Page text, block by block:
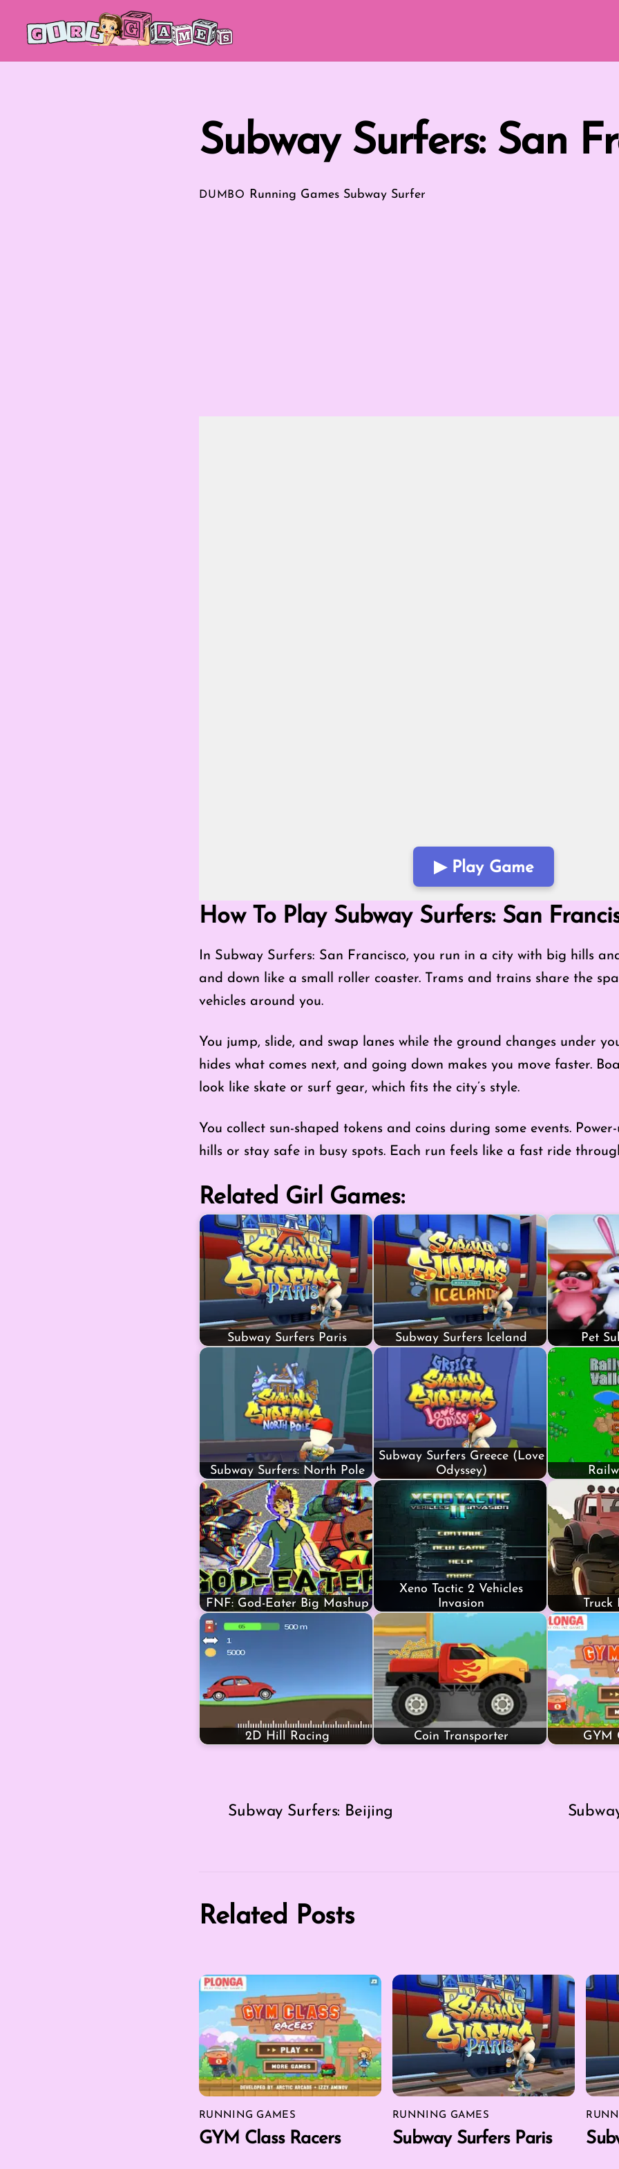
Subway Surfers: San
DUMBO Running Games Subway Surfer
▶ Play Game
How To Play Subway Surfers: San
In Subway Surfers: San Francisco, you run in a city with big hills
and down like a small roller coaster. Trams and trains share the
vehicles around you.
You jump, slide, and swap lanes while the ground changes under
hides what comes next, and going down makes you move faster.
look like skate or surf gear, which fits the city’s style.
You collect sun-shaped tokens and coins during some events.
hills or stay safe in busy spots. Each run feels like a fast ride
Related Girl Games:
Subway Surfers Paris Subway Surfers Iceland Pet
Subway Surfers: North Pole
Subway Surfers Greece (Love
Odyssey)
FNF: God-Eater Big Mashup
Xeno Tactic 2 Vehicles
Invasion
Truck
2D Hill Racing Coin Transporter GYM
Subway Surfers: Beijing
Related Posts
RUNNING GAMES
GYM Class Racers
RUNNING GAMES
Subway Surfers Paris